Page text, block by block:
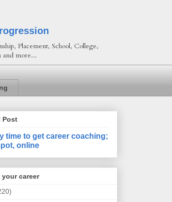
Placement, School, College,
and more...
Post
time to get career coaching;
online
career